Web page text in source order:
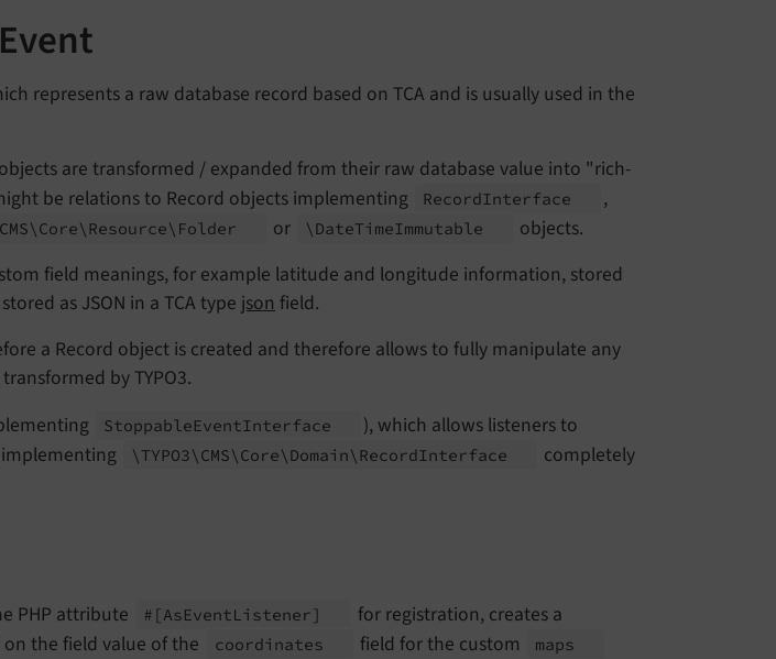
represents a raw database record based on TCA and is usually used in the
are transformed / expanded from their raw database value into "rich-
be relations to Record objects implementing
RecordInterface ,
CMS\ Core\ Resource\ Folder or \DateTimeImmutable
objects.
field meanings, for example latitude and longitude information, stored
as JSON in a TCA type json field.
a Record object is created and therefore allows to fully manipulate any
by TYPO3.
StoppableEventInterface
), which allows listeners to
\TYPO3\ CMS\ Core\ Domain\ RecordInterface
completely
PHP attribute # [AsEventListener] for registration, creates a
the field value of the coordinates field for the custom maps